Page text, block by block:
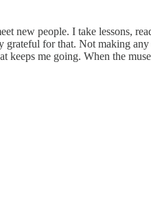
new people. I take lessons,
grateful for that. Not making
keeps me going. When the